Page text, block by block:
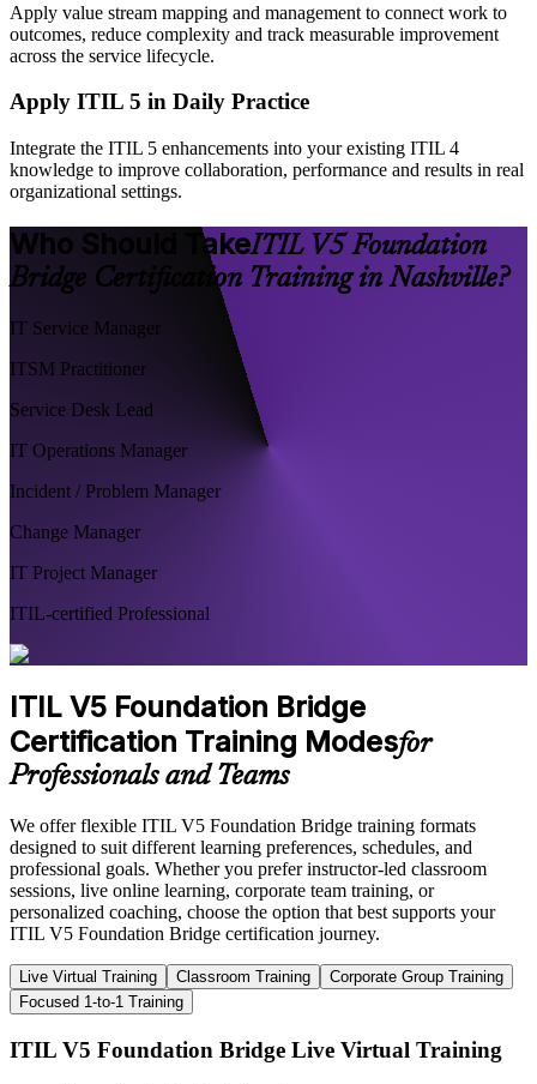
Apply value stream mapping and management to connect work to
outcomes, reduce complexity and track measurable improvement
across the service lifecycle.
Apply ITIL 5 in Daily Practice
Integrate the ITIL 5 enhancements into your existing ITIL 4
knowledge to improve collaboration, performance and results in real
organizational settings.
Who Should TakeITIL V5 Foundation
Bridge Certification Training in Nashville?
IT Service Manager
ITSM Practitioner
Service Desk Lead
IT Operations Manager
Incident / Problem Manager
Change Manager
IT Project Manager
ITIL-certified Professional
ITIL V5 Foundation Bridge
Certification Training Modesfor
Professionals and Teams
We offer flexible ITIL V5 Foundation Bridge training formats
designed to suit different learning preferences, schedules, and
professional goals. Whether you prefer instructor-led classroom
sessions, live online learning, corporate team training, or
personalized coaching, choose the option that best supports your
ITIL V5 Foundation Bridge certification journey.
Live Virtual Training Classroom Training
Corporate Group Training
Focused 1-to-1 Training
ITIL V5 Foundation Bridge Live Virtual Training